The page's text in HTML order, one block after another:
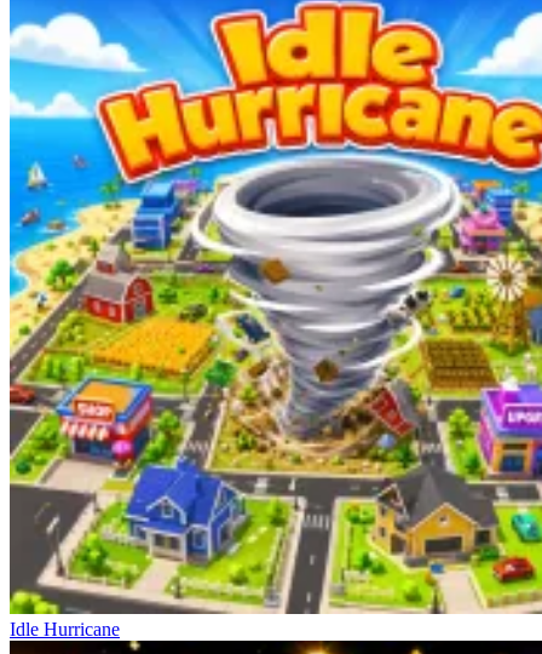
Idle Hurricane